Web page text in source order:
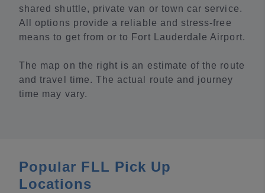
shared shuttle, private van or town car service.
All options provide a reliable and stress-free
means to get from or to Fort Lauderdale Airport.
The map on the right is an estimate of the route
and travel time. The actual route and journey
time may vary.
Popular FLL Pick Up
Locations